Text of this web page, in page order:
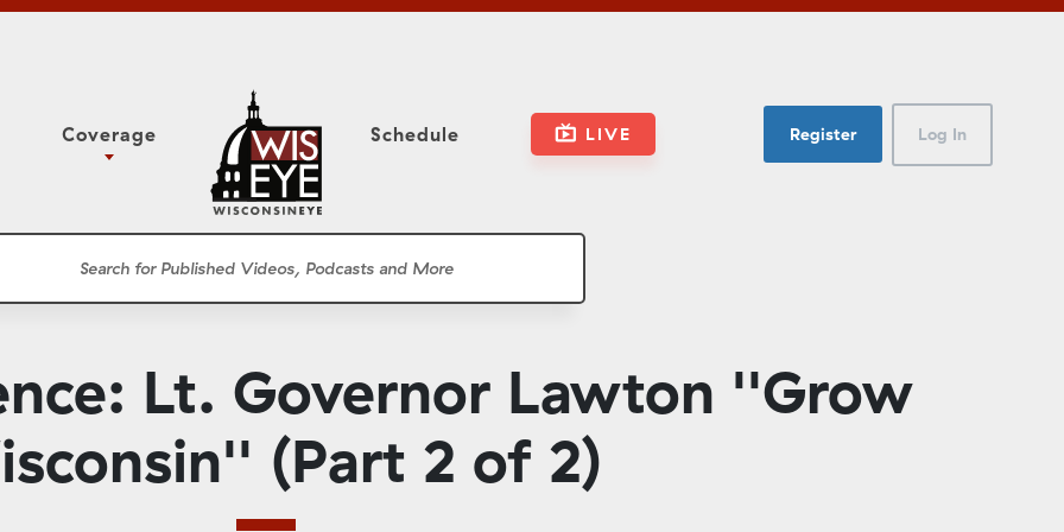
Classroom
Coverage
Study Committee
Meetings
WisPolitics
Schedule LIVE Register Log In
Lt. Governor Lawton ''Grow
(Part 2 of 2)